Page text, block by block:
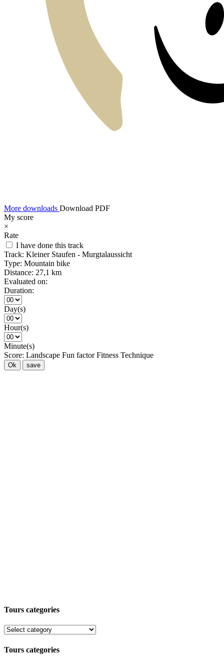
More downloads Download PDF
My score
×
Rate
I have done this track
Track: Kleiner Staufen - Murgtalaussicht
Type: Mountain bike
Distance: 27,1 km
Evaluated on:
Duration:
Day(s)
Hour(s)
Minute(s)
Score: Landscape Fun factor Fitness Technique
Ok save
Tours categories
Tours categories